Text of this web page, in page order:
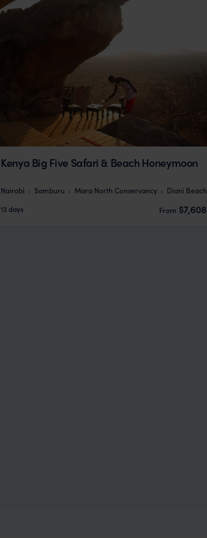
Kenya Big Five Safari & Beach Honeymoon
Nairobi Samburu Mara North Conservancy
Diani Beach
13 days
From $7,608